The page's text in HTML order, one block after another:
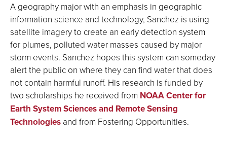
A geography major with an emphasis in geographic
information science and technology, Sanchez is using
satellite imagery to create an early detection system
for plumes, polluted water masses caused by major
storm events. Sanchez hopes this system can someday
alert the public on where they can find water that does
not contain harmful runoff. His research is funded by
two scholarships he received from NOAA Center for
Earth System Sciences and Remote Sensing
Technologies and from Fostering Opportunities.